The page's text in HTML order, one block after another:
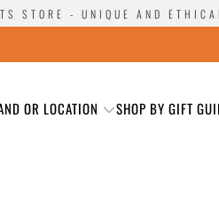
STORE - UNIQUE AND ETHICAL
OR LOCATION SHOP BY GIFT